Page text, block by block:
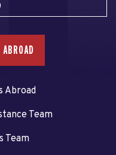
Abroad
Team
Team